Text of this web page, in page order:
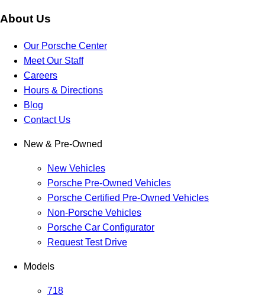
About Us
Our Porsche Center
Meet Our Staff
Careers
Hours & Directions
Blog
Contact Us
New & Pre-Owned
New Vehicles
Porsche Pre-Owned Vehicles
Porsche Certified Pre-Owned Vehicles
Non-Porsche Vehicles
Porsche Car Configurator
Request Test Drive
Models
718